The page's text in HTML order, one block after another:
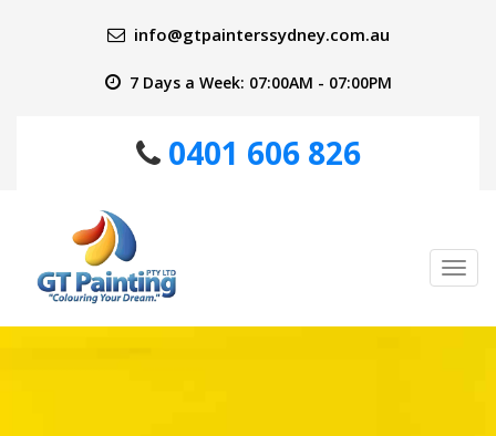
info@gtpainterssydney.com.au
7 Days a Week: 07:00AM - 07:00PM
0401 606 826